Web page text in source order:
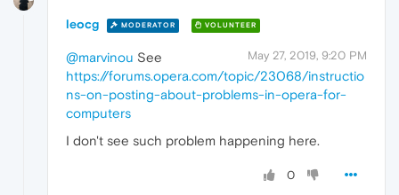
leocg MODERATOR VOLUNTEER
May 27, 2019, 9:20 PM
@marvinou See
https://forums.opera.com/topic/23068/instructio
ns-on-posting-about-problems-in-opera-for-
computers
I don't see such problem happening here.
0